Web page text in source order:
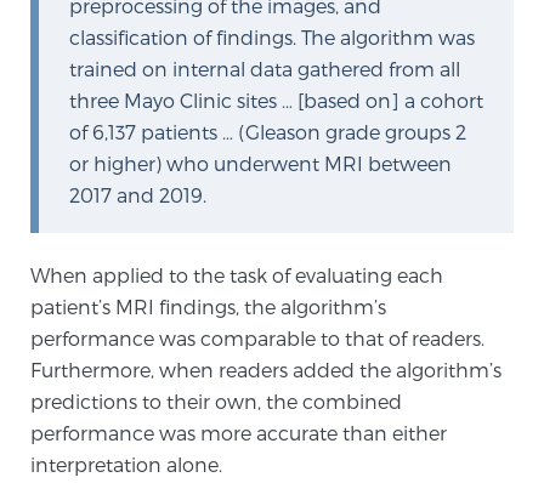
Treatment
We offer a revolutionary suite of therapies for
prostate cancer and other conditions, based on our
advanced, minimally-invasive BlueLaser™ system,
available exclusively at Sperling Prostate Center.
Learn more
TULSA-PRO Ablation for Prostate Cancer
Transperineal Laser Ablation for Prostate
preprocessing of the images, and
classification of findings. The algorithm was
trained on internal data gathered from all
three Mayo Clinic sites … [based on] a cohort
of 6,137 patients … (Gleason grade groups 2
or higher) who underwent MRI between
2017 and 2019.
When applied to the task of evaluating each
patient’s MRI findings, the algorithm’s
performance was comparable to that of readers.
Furthermore, when readers added the algorithm’s
predictions to their own, the combined
performance was more accurate than either
interpretation alone.